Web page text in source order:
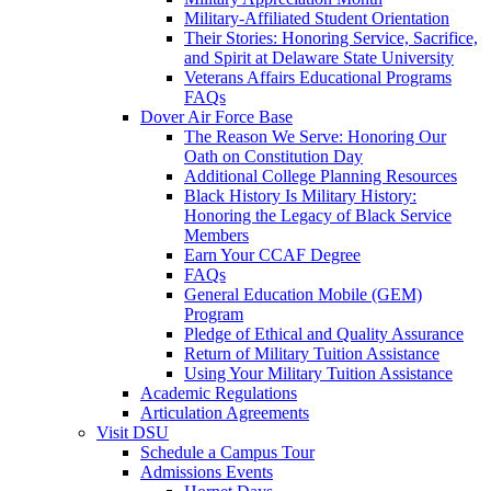
Military-Affiliated Student Orientation
Their Stories: Honoring Service, Sacrifice,
and Spirit at Delaware State University
Veterans Affairs Educational Programs
FAQs
Dover Air Force Base
The Reason We Serve: Honoring Our
Oath on Constitution Day
Additional College Planning Resources
Black History Is Military History:
Honoring the Legacy of Black Service
Members
Earn Your CCAF Degree
FAQs
General Education Mobile (GEM)
Program
Pledge of Ethical and Quality Assurance
Return of Military Tuition Assistance
Using Your Military Tuition Assistance
Academic Regulations
Articulation Agreements
Visit DSU
Schedule a Campus Tour
Admissions Events